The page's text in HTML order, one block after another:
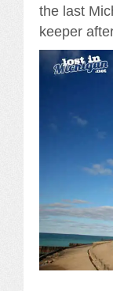
the last
keeper